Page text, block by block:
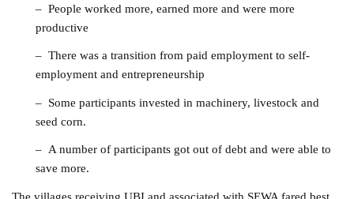
– People worked more, earned more and were more
productive
– There was a transition from paid employment to self-
employment and entrepreneurship
– Some participants invested in machinery, livestock and
seed corn.
– A number of participants got out of debt and were able to
save more.
The villages receiving UBI and associated with SEWA fared best